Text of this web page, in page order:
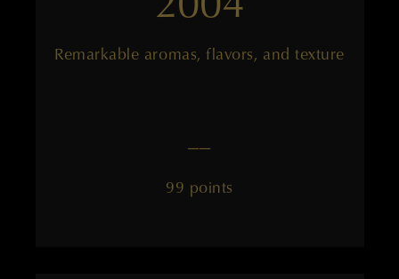
Remarkable aromas, flavors, and texture
——
99 points